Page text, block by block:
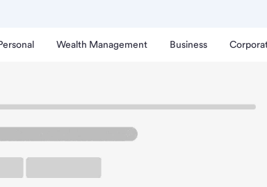
Wealth Management Business
Downtown